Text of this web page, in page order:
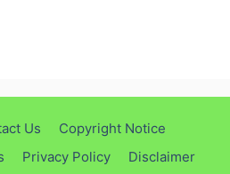
Us
Copyright Notice
Privacy Policy Disclaimer